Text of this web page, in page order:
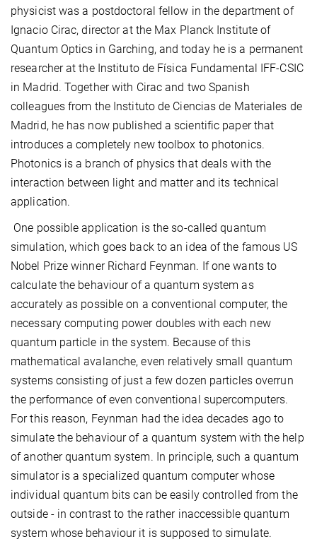
physicist was a postdoctoral fellow in the department of
Ignacio Cirac, director at the Max Planck Institute of
Quantum Optics in Garching, and today he is a permanent
researcher at the Instituto de Física Fundamental IFF-CSIC
in Madrid. Together with Cirac and two Spanish
colleagues from the Instituto de Ciencias de Materiales de
Madrid, he has now published a scientific paper that
introduces a completely new toolbox to photonics.
Photonics is a branch of physics that deals with the
interaction between light and matter and its technical
application.
One possible application is the so-called quantum
simulation, which goes back to an idea of the famous US
Nobel Prize winner Richard Feynman. If one wants to
calculate the behaviour of a quantum system as
accurately as possible on a conventional computer, the
necessary computing power doubles with each new
quantum particle in the system. Because of this
mathematical avalanche, even relatively small quantum
systems consisting of just a few dozen particles overrun
the performance of even conventional supercomputers.
For this reason, Feynman had the idea decades ago to
simulate the behaviour of a quantum system with the help
of another quantum system. In principle, such a quantum
simulator is a specialized quantum computer whose
individual quantum bits can be easily controlled from the
outside - in contrast to the rather inaccessible quantum
system whose behaviour it is supposed to simulate.